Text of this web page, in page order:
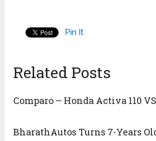
Pin It
Related Posts
Comparo – Honda Activa 110
BharathAutos Turns 7-Years